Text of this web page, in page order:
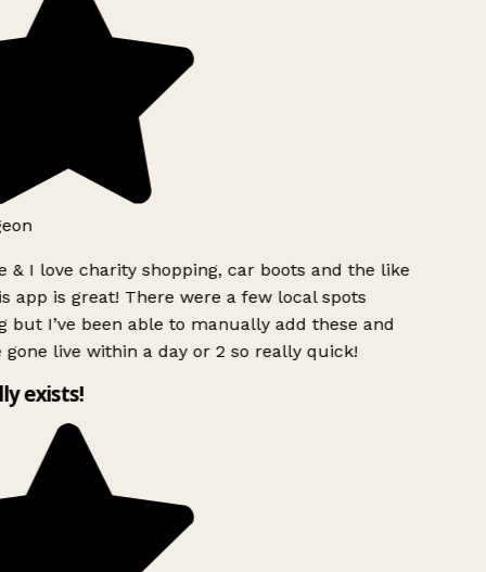
& I love charity shopping, car boots and the like
app is great! There were a few local spots
but I’ve been able to manually add these and
gone live within a day or 2 so really quick!
exists!